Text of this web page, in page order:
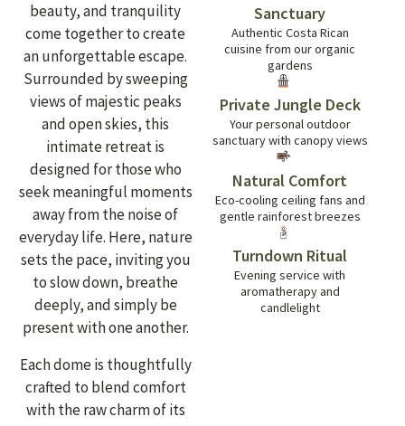
beauty, and tranquility
come together to create
an unforgettable escape.
Surrounded by sweeping
views of majestic peaks
and open skies, this
intimate retreat is
designed for those who
seek meaningful moments
away from the noise of
everyday life. Here, nature
sets the pace, inviting you
to slow down, breathe
deeply, and simply be
present with one another.
Each dome is thoughtfully
crafted to blend comfort
with the raw charm of its
Sanctuary
Authentic Costa Rican
cuisine from our organic
gardens
Private Jungle Deck
Your personal outdoor
sanctuary with canopy views
Natural Comfort
Eco-cooling ceiling fans and
gentle rainforest breezes
Turndown Ritual
Evening service with
aromatherapy and
candlelight